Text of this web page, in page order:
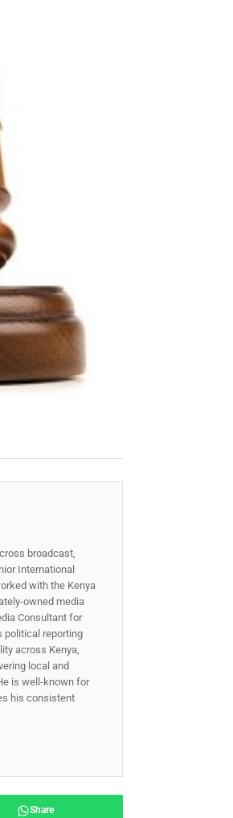
broadcast,
International
with the Kenya
owned media
Consultant for
political reporting
across Kenya,
local and
is well-known for
his consistent
Share